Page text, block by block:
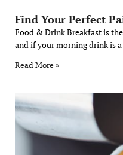
Find Your Perfect
Food & Drink Breakfast is
and if your morning drink is
Read More »